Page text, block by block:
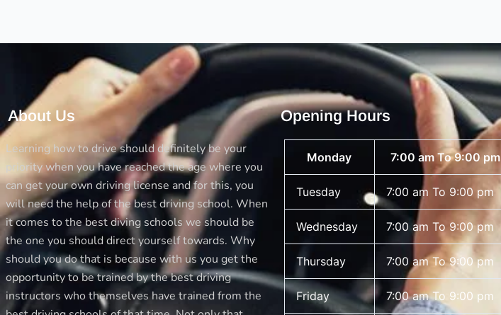
About Us
Learning how to drive should definitely be your
priority when you have reached the age where you
can get your own driving license and for this, you
will need the help of the best driving school. When
it comes to the best diving schools we should be
the one you should direct yourself towards. Why
should you do that is because with us you get the
opportunity to be trained by the best driving
instructors who themselves have trained from the
Opening Hours
Monday 7:00 am To 9:00 pm
Tuesday 7:00 am To 9:00 pm
Wednesday 7:00 am To 9:00 pm
Thursday 7:00 am To 9:00 pm
Friday 7:00 am To 9:00 pm